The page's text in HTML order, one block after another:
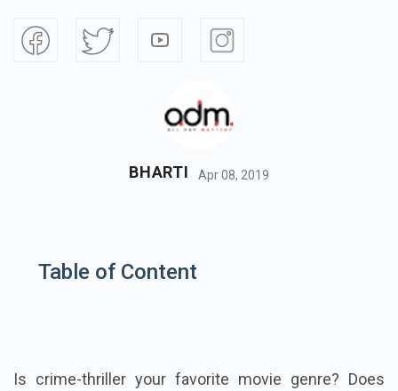
BHARTI Apr 08, 2019
Table of Content
Is crime-thriller your favorite movie genre? Does